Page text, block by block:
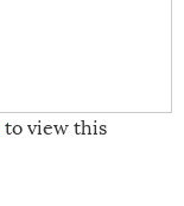
to view this